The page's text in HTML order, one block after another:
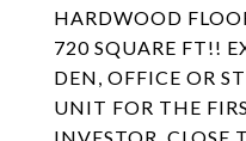
HARDWOOD
720 SQUARE FT!!
DEN, OFFICE OR
UNIT FOR THE